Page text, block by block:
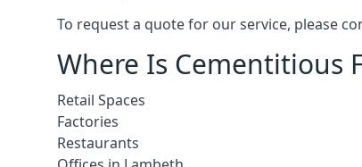
To request a quote for our service, please
Where Is Cementitious
Retail Spaces
Factories
Restaurants